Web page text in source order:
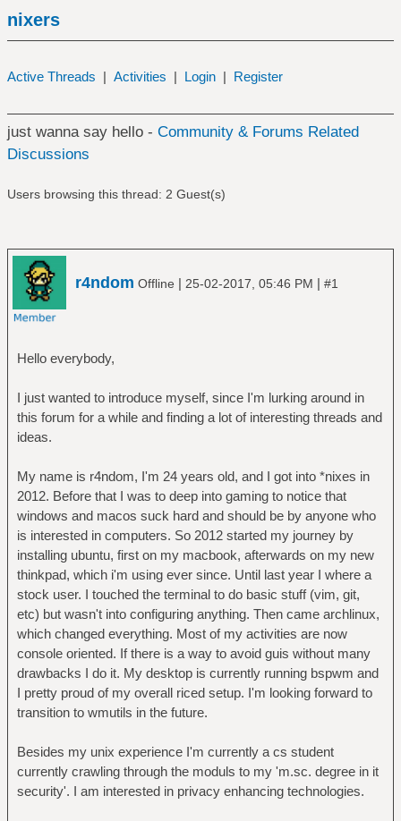
nixers
Active Threads | Activities | Login | Register
just wanna say hello - Community & Forums Related
Discussions
Users browsing this thread: 2 Guest(s)
r4ndom Offline | 25-02-2017, 05:46 PM | #1
Hello everybody,
I just wanted to introduce myself, since I'm lurking around in
this forum for a while and finding a lot of interesting threads and
ideas.
My name is r4ndom, I'm 24 years old, and I got into *nixes in
2012. Before that I was to deep into gaming to notice that
windows and macos suck hard and should be by anyone who
is interested in computers. So 2012 started my journey by
installing ubuntu, first on my macbook, afterwards on my new
thinkpad, which i'm using ever since. Until last year I where a
stock user. I touched the terminal to do basic stuff (vim, git,
etc) but wasn't into configuring anything. Then came archlinux,
which changed everything. Most of my activities are now
console oriented. If there is a way to avoid guis without many
drawbacks I do it. My desktop is currently running bspwm and
I pretty proud of my overall riced setup. I'm looking forward to
transition to wmutils in the future.
Besides my unix experience I'm currently a cs student
currently crawling through the moduls to my 'm.sc. degree in it
security'. I am interested in privacy enhancing technologies.